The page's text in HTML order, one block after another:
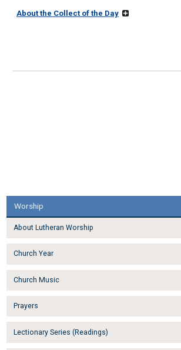
About the Collect of the Day
Worship
About Lutheran Worship
Church Year
Church Music
Prayers
Lectionary Series (Readings)